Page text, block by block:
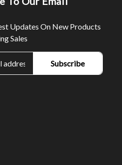
Updates On New Products
Sales